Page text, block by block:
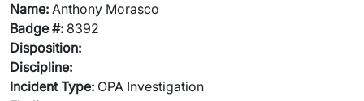
Name: Anthony Morasco
Badge #: 8392
Disposition:
Discipline:
Incident Type: OPA Investigation